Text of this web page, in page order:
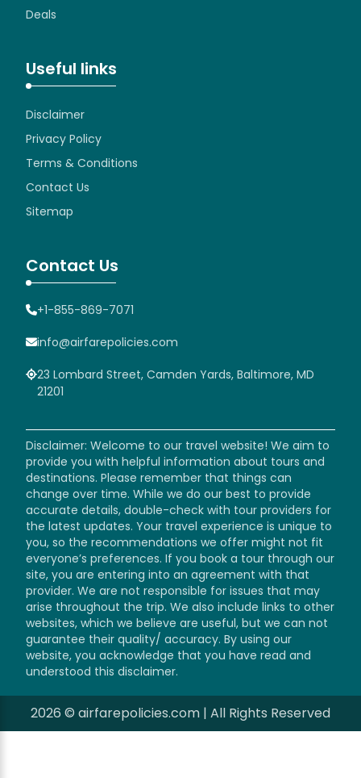
Deals
Useful links
Disclaimer
Privacy Policy
Terms & Conditions
Contact Us
Sitemap
Contact Us
+1-855-869-7071
info@airfarepolicies.com
23 Lombard Street, Camden Yards, Baltimore, MD
21201
Disclaimer: Welcome to our travel website! We aim to
provide you with helpful information about tours and
destinations. Please remember that things can
change over time. While we do our best to provide
accurate details, double-check with tour providers for
the latest updates. Your travel experience is unique to
you, so the recommendations we offer might not fit
everyone’s preferences. If you book a tour through our
site, you are entering into an agreement with that
provider. We are not responsible for issues that may
arise throughout the trip. We also include links to other
websites, which we believe are useful, but we can not
guarantee their quality/ accuracy. By using our
website, you acknowledge that you have read and
understood this disclaimer.
2026 © airfarepolicies.com | All Rights Reserved